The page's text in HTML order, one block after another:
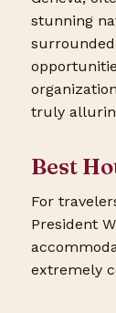
stunning
truly
Best
For
President
extremely